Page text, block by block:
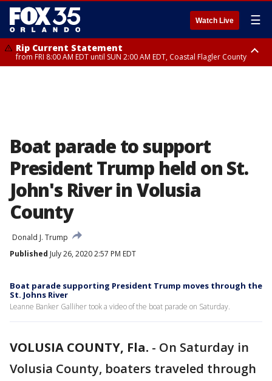
Watch Live ☰
Rip Current Statement
from FRI 8:00 AM EDT until SUN 2:00 AM EDT, Coastal Flagler County
Boat parade to support
President Trump held on St.
John's River in Volusia
County
Donald J. Trump
Published July 26, 2020 2:57 PM EDT
Boat parade supporting President Trump moves through the
St. Johns River
Leanne Banker Galliher took a video of the boat parade on Saturday.
VOLUSIA COUNTY, Fla. - On Saturday in
Volusia County, boaters traveled through